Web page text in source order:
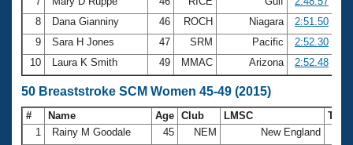
8
Dana Gianniny 46 ROCH Niagara
2:51.50
9
Sara H Jones 47 SRM Pacific
2:52.30
10
Laura K Smith 49 MMAC Arizona 2:52.48
50 Breaststroke SCM Women 45-49 (2015)
# Name Age Club LMSC
1
Rainy M Goodale 45 NEM New England